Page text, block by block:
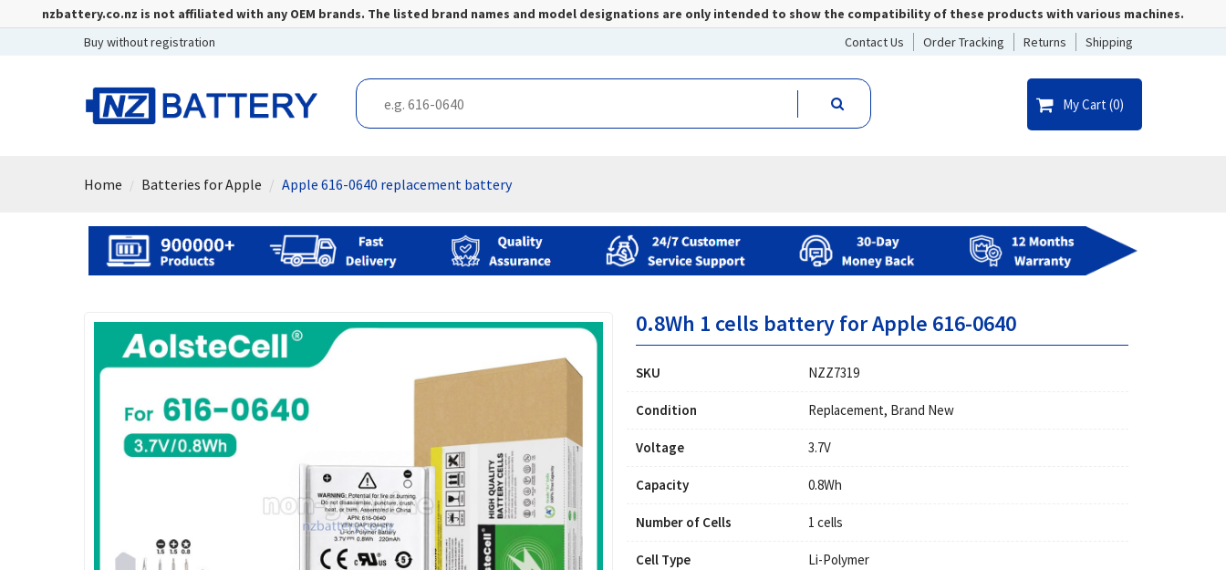
nzbattery.co.nz is not affiliated with any OEM brands. The listed brand names and model designations are only intended to show the compatibility of these products with various machines.
Buy without registration
Contact Us Order Tracking Returns Shipping
My Cart (0)
Home Batteries for Apple Apple 616-0640 replacement battery
0.8Wh 1 cells battery for Apple 616-0640
SKU NZZ7319
Condition Replacement, Brand New
Voltage 3.7V
Capacity 0.8Wh
Number of Cells 1 cells
Cell Type Li-Polymer